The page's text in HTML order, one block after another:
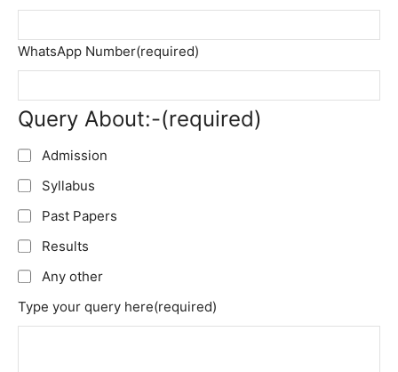
WhatsApp Number(required)
Query About:-(required)
Admission
Syllabus
Past Papers
Results
Any other
Type your query here(required)